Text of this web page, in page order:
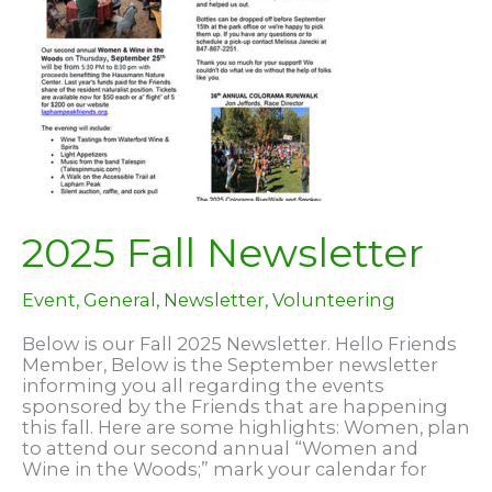
2025 Fall Newsletter
Event, General, Newsletter, Volunteering
Below is our Fall 2025 Newsletter. Hello Friends
Member, Below is the September newsletter
informing you all regarding the events
sponsored by the Friends that are happening
this fall. Here are some highlights: Women, plan
to attend our second annual “Women and
Wine in the Woods;” mark your calendar for